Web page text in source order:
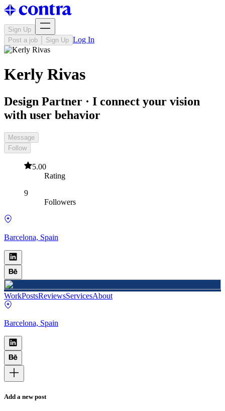
Sign Up
Post a job
Sign Up Log In
Kerly Rivas
Design Partner · I connect your vision
with user behavior
Message
Follow
5.00
Rating
9
Followers
Barcelona, Spain
WorkPostsReviewsServicesAbout
Barcelona, Spain
Add a new post